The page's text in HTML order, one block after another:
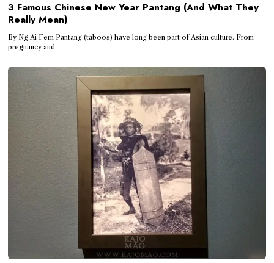
3 Famous Chinese New Year Pantang (And What They
Really Mean)
By Ng Ai Fern Pantang (taboos) have long been part of Asian culture. From
pregnancy and